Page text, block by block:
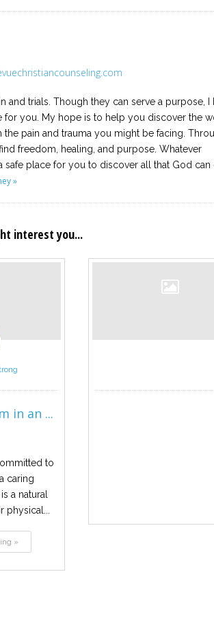
and trials. Though they can serve a purpose, I
for you. My hope is to help you discover the
the pain and trauma you might be facing.
freedom, healing, and purpose. Whatever
safe place for you to discover all that God
»
interest you...
in an ...
to
caring
a natural
»